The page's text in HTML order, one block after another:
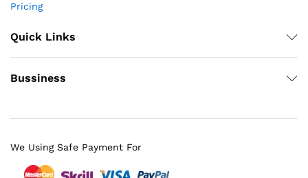
Pricing
Quick Links
Bussiness
We Using Safe Payment For